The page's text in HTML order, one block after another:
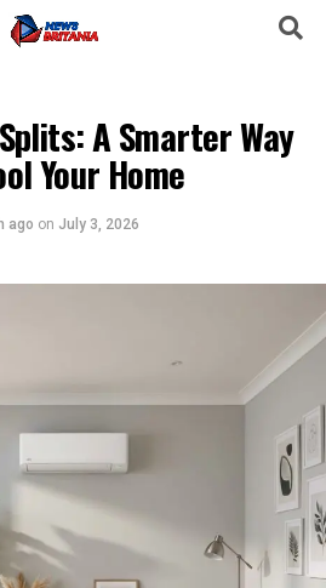
A Smarter Way
Your Home
ago on July 3, 2026